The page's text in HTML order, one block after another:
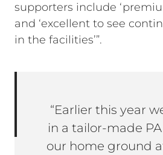
supporters include
and ‘excellent to see
in the facilities’”.
“Earlier this year
in a tailor-made
our home ground